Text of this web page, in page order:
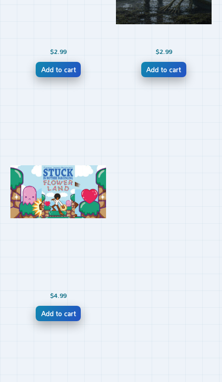
$2.99
Add to cart
$2.99
Add to cart
$4.99
Add to cart